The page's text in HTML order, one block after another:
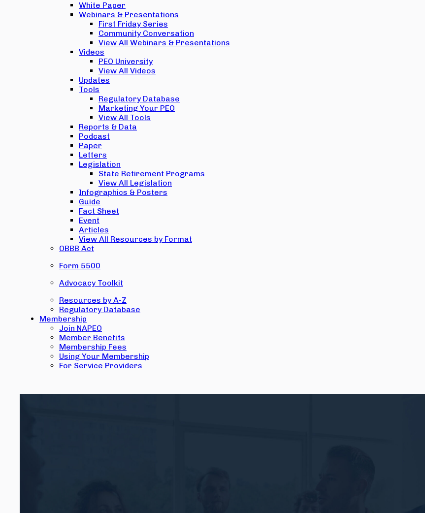
White Paper
Webinars & Presentations
First Friday Series
Community Conversation
View All Webinars & Presentations
Videos
PEO University
View All Videos
Updates
Tools
Regulatory Database
Marketing Your PEO
View All Tools
Reports & Data
Podcast
Paper
Letters
Legislation
State Retirement Programs
View All Legislation
Infographics & Posters
Guide
Fact Sheet
Event
Articles
View All Resources by Format
OBBB Act
Form 5500
Advocacy Toolkit
Resources by A-Z
Regulatory Database
Membership
Join NAPEO
Member Benefits
Membership Fees
Using Your Membership
For Service Providers